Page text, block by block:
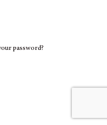
password?